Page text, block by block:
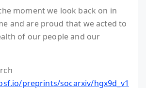
moment we look back on in
and are proud that we acted to
of our people and our
preprints/socarxiv/hgx9d_v1